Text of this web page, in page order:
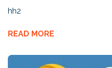
hh2
READ MORE